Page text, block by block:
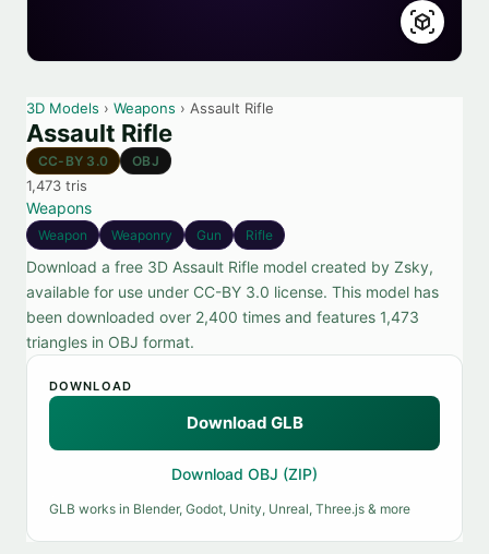
3D Models › Weapons › Assault Rifle
Assault Rifle
CC-BY 3.0 OBJ
1,473 tris
Weapons
Weapon Weaponry Gun Rifle
Download a free 3D Assault Rifle model created by Zsky,
available for use under CC-BY 3.0 license. This model has
been downloaded over 2,400 times and features 1,473
triangles in OBJ format.
DOWNLOAD
Download GLB
Download OBJ (ZIP)
GLB works in Blender, Godot, Unity, Unreal, Three.js & more